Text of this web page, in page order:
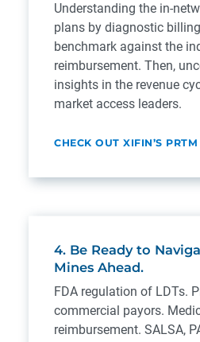
Understanding the in-
plans by diagnostic
benchmark against the
reimbursement. Then,
insights in the revenue
market access leaders.
CHECK OUT XIFIN’S
4. Be Ready to
Mines Ahead.
FDA regulation of LDTs.
commercial payors.
reimbursement. SALSA,